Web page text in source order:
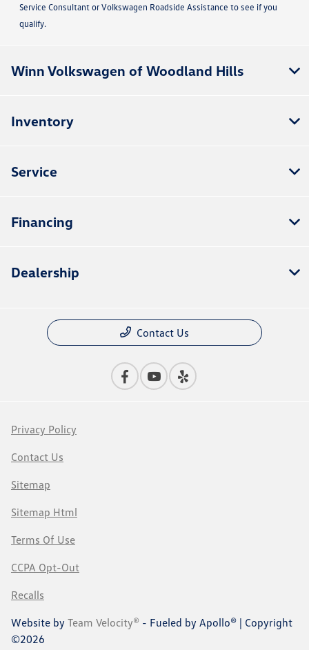
Service Consultant or Volkswagen Roadside Assistance to see if you
qualify.
Winn Volkswagen of Woodland Hills
Inventory
Service
Financing
Dealership
Contact Us
Privacy Policy
Contact Us
Sitemap
Sitemap Html
Terms Of Use
CCPA Opt-Out
Recalls
Website by Team Velocity® - Fueled by Apollo® | Copyright
©2026